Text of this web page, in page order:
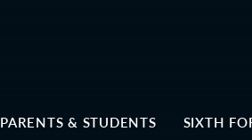
PARENTS & STUDENTS SIXTH